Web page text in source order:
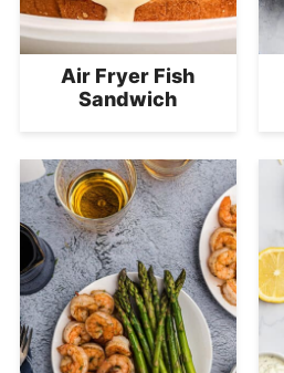
Air Fryer Fish
Sandwich